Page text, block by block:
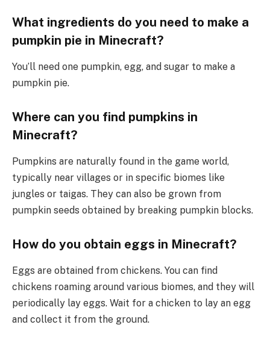
What ingredients do you need to make a
pumpkin pie in Minecraft?
You’ll need one pumpkin, egg, and sugar to make a
pumpkin pie.
Where can you find pumpkins in
Minecraft?
Pumpkins are naturally found in the game world,
typically near villages or in specific biomes like
jungles or taigas. They can also be grown from
pumpkin seeds obtained by breaking pumpkin blocks.
How do you obtain eggs in Minecraft?
Eggs are obtained from chickens. You can find
chickens roaming around various biomes, and they will
periodically lay eggs. Wait for a chicken to lay an egg
and collect it from the ground.